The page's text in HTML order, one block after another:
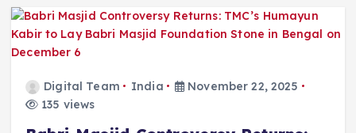
Digital Team India
November 22, 2025
135 views